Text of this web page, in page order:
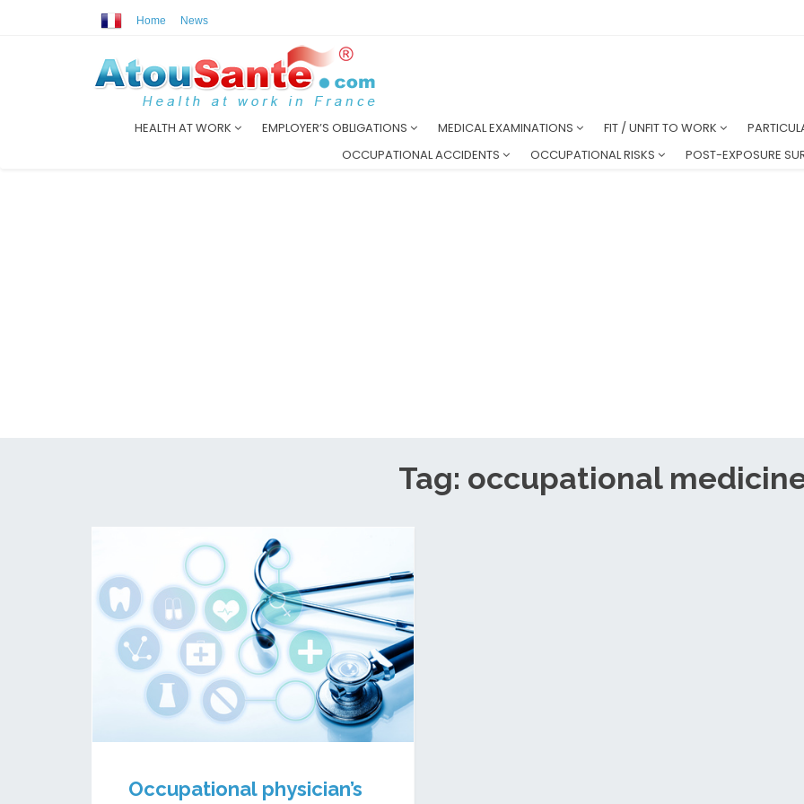
Home News
HEALTH AT WORK EMPLOYER’S OBLIGATIONS MEDICAL EXAMINATIONS FIT / UNFIT TO WORK
OCCUPATIONAL ACCIDENTS
OCCUPATIONAL RISKS POST-EXPOSURE
Tag: occupational
Occupational physician’s